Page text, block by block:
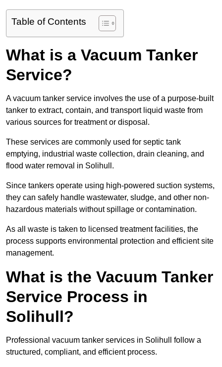
Table of Contents
What is a Vacuum Tanker
Service?
A vacuum tanker service involves the use of a purpose-built
tanker to extract, contain, and transport liquid waste from
various sources for treatment or disposal.
These services are commonly used for septic tank
emptying, industrial waste collection, drain cleaning, and
flood water removal in Solihull.
Since tankers operate using high-powered suction systems,
they can safely handle wastewater, sludge, and other non-
hazardous materials without spillage or contamination.
As all waste is taken to licensed treatment facilities, the
process supports environmental protection and efficient site
management.
What is the Vacuum Tanker
Service Process in
Solihull?
Professional vacuum tanker services in Solihull follow a
structured, compliant, and efficient process.